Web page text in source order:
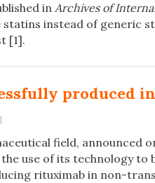
inArchives of
instead of generic
[1].
produced
field, announced
use of its technology to
rituximab in non-